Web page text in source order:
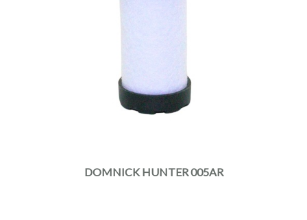
DOMNICK HUNTER 005AR